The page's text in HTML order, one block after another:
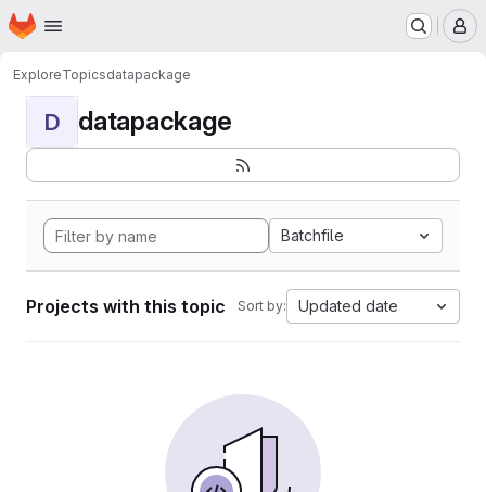
Skip to main content
Homepage
ExploreTopicsdatapackage
D datapackage
Batchfile
Projects with this topic Sort by: Updated date